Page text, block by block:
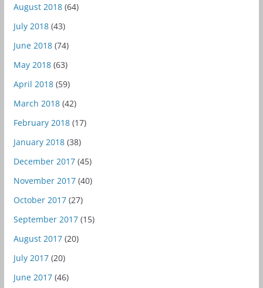
August 2018(64)
July 2018(43)
June 2018(74)
May 2018(63)
April 2018(59)
March 2018(42)
February 2018(17)
January 2018(38)
December 2017(45)
November 2017(40)
October 2017(27)
September 2017(15)
August 2017(20)
July 2017(20)
June 2017(46)